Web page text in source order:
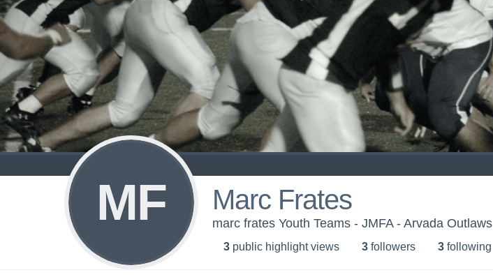
MF Marc Frates
marc frates Youth Teams - JMFA - Arvada Outlaws
3 public highlight views 3 followers 3 following